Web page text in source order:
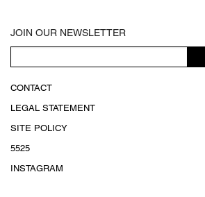
JOIN OUR NEWSLETTER
CONTACT
LEGAL STATEMENT
SITE POLICY
5525
INSTAGRAM